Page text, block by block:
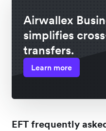
Airwallex
simplifies
transfers.
Learn more
EFT frequently